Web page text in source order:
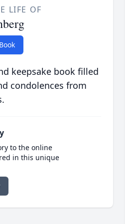
LIFE OF
keepsake book filled
condolences from
to the online
in this unique